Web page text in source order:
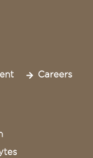
Careers